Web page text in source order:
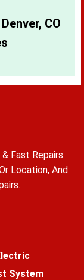
CO
Fast Repairs.
Location, And
System